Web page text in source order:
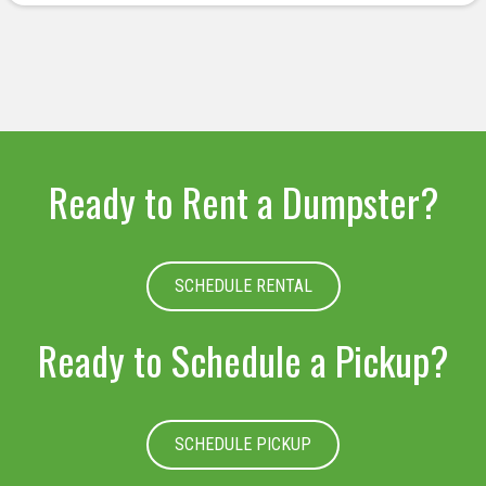
Ready to Rent a Dumpster?
SCHEDULE RENTAL
Ready to Schedule a Pickup?
SCHEDULE PICKUP